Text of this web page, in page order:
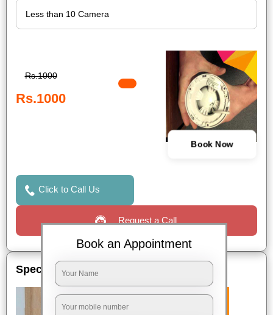
Rs.1000
Rs.1000
Book Now
Click to Call Us
Request a Call
Special Offers
Book an Appointment